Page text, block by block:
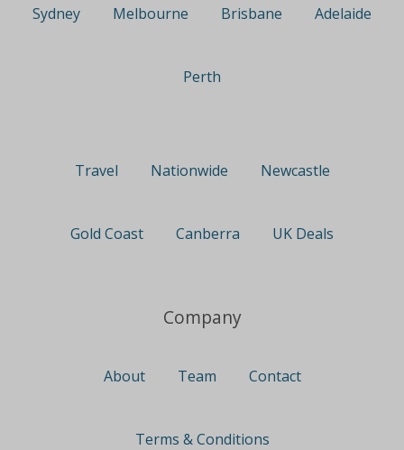
Sydney Melbourne Brisbane Adelaide
Perth
Travel Nationwide Newcastle
Gold Coast Canberra UK Deals
Company
About Team Contact
Terms & Conditions